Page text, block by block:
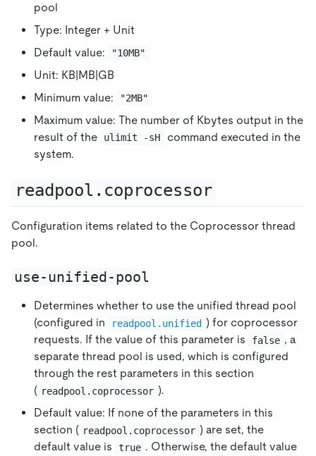
pool
Type: Integer + Unit
Default value:
"10MB"
Unit: KB|MB|GB
Minimum value:
"2MB"
Maximum value: The number of Kbytes output in the
result of the
ulimit -sH
command executed in the
system.
readpool.coprocessor
Configuration items related to the Coprocessor thread
pool.
use-unified-pool
Determines whether to use the unified thread pool
(configured in
readpool.unified ) for coprocessor
requests. If the value of this parameter is
false , a
separate thread pool is used, which is configured
through the rest parameters in this section
( readpool.coprocessor ).
Default value: If none of the parameters in this
section ( readpool.coprocessor ) are set, the
default value is
true . Otherwise, the default value